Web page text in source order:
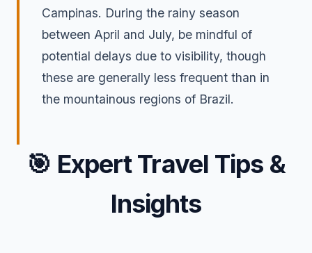
Campinas. During the rainy season
between April and July, be mindful of
potential delays due to visibility, though
these are generally less frequent than in
the mountainous regions of Brazil.
🎯 Expert Travel Tips &
Insights